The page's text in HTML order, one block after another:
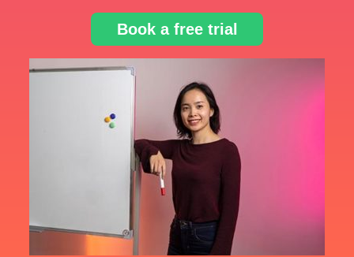
Book a free trial